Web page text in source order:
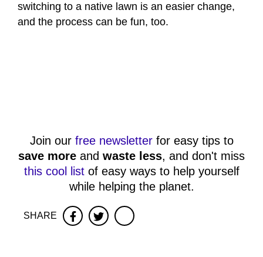
switching to a native lawn is an easier change,
and the process can be fun, too.
Join our free newsletterfor easy tips to
save more and waste less, and don't miss
this cool listof easy ways to help yourself
while helping the planet.
SHARE FacebookTwitter